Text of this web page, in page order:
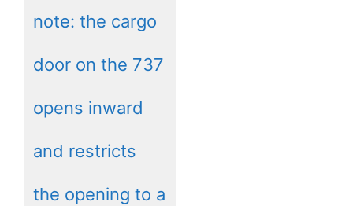
note: the cargo
door on the 737
opens inward
and restricts
the opening to a